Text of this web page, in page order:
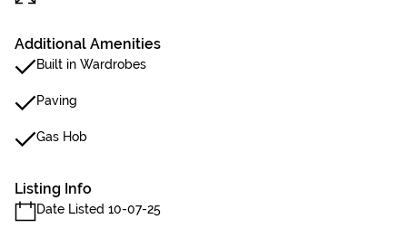
Additional Amenities
Built in Wardrobes
Paving
Gas Hob
Listing Info
Date Listed 10-07-25